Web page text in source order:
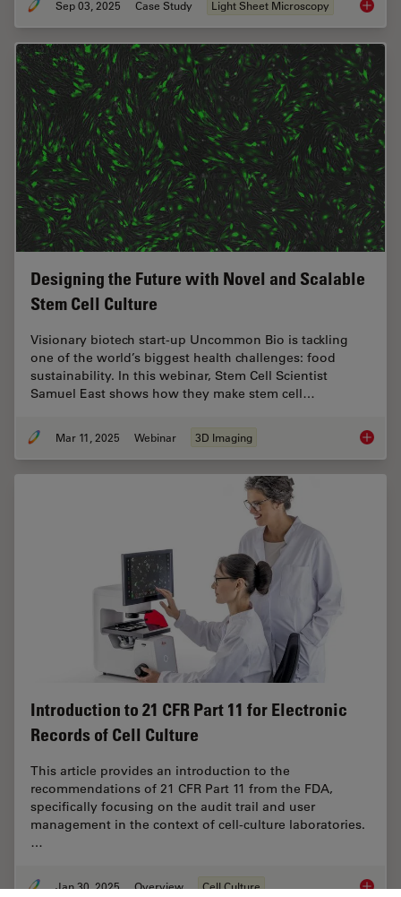
Sep 03, 2025 Case Study Light Sheet Microscopy
Designing the Future with Novel and Scalable
Stem Cell Culture
Visionary biotech start-up Uncommon Bio is tackling
one of the world’s biggest health challenges: food
sustainability. In this webinar, Stem Cell Scientist
Samuel East shows how they make stem cell…
Mar 11, 2025 Webinar 3D Imaging
Introduction to 21 CFR Part 11 for Electronic
Records of Cell Culture
This article provides an introduction to the
recommendations of 21 CFR Part 11 from the FDA,
specifically focusing on the audit trail and user
management in the context of cell-culture laboratories.
…
Jan 30, 2025 Overview Cell Culture